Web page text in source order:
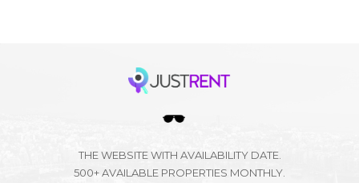
THE WEBSITE WITH AVAILABILITY DATE.
500+ AVAILABLE PROPERTIES MONTHLY.